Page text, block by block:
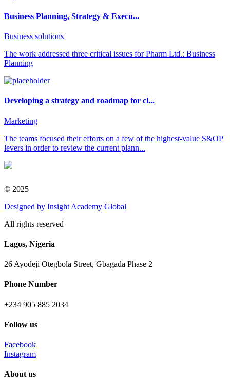
Business Planning, Strategy & Execu...
Business solutions
The work addressed three critical issues for Pharm Ltd.: Business
Planning
Developing a strategy and roadmap for cl...
Marketing
The teams focused their efforts on a few of the highest-value S&OP
levers in order to review the current plann...
© 2025
Designed by Insight Academy Global
All rights reserved
Lagos, Nigeria
26 Ayodeji Otegbola Street, Gbagada Phase 2
Phone Number
+234 905 885 2034
Follow us
Facebook
Instagram
About us